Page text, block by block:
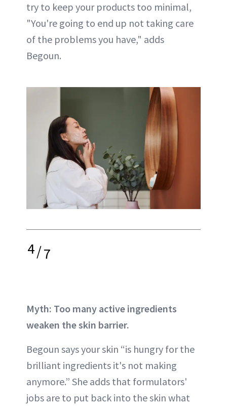
try to keep your products too minimal,
"You're going to end up not taking care
of the problems you have," adds
Begoun.
4/7
Myth: Too many active ingredients
weaken the skin barrier.
Begoun says your skin “is hungry for the
brilliant ingredients it's not making
anymore.” She adds that formulators'
jobs are to put back into the skin what